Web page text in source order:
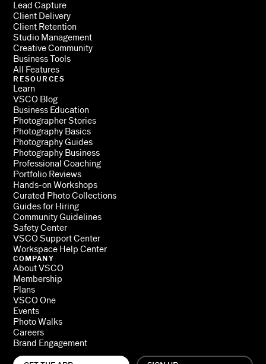
Lead Capture
Client Delivery
Client Retention
Studio Management
Creative Community
Business Tools
All Features
RESOURCES
Learn
VSCO Blog
Business Education
Photographer Stories
Photography Basics
Photography Guides
Photography Business
Professional Coaching
Portfolio Reviews
Hands-on Workshops
Curated Photo Collections
Guides for Hiring
Community Guidelines
Safety Center
VSCO Support Center
Workspace Help Center
COMPANY
About VSCO
Membership
Plans
VSCO One
Events
Photo Walks
Careers
Brand Engagement